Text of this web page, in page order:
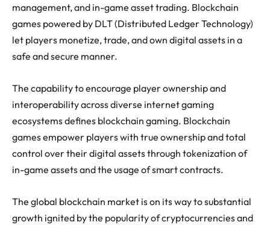
management, and in-game asset trading. Blockchain
games powered by DLT (Distributed Ledger Technology)
let players monetize, trade, and own digital assets in a
safe and secure manner.
The capability to encourage player ownership and
interoperability across diverse internet gaming
ecosystems defines blockchain gaming. Blockchain
games empower players with true ownership and total
control over their digital assets through tokenization of
in-game assets and the usage of smart contracts.
The global blockchain market is on its way to substantial
growth ignited by the popularity of cryptocurrencies and